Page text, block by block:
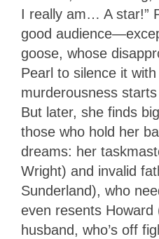
I really am… A star!”
good
goose, whose
Pearl to silence it
murderousness
But later, she finds
those who hold her
dreams: her
Wright) and invalid
Sunderland), who
even resents Howard
husband, who’s off